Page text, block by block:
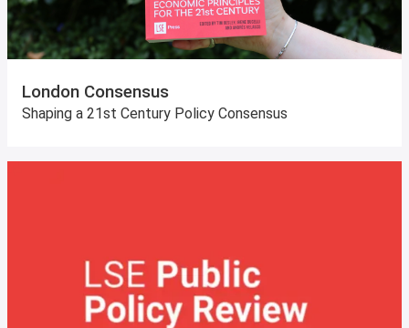
London Consensus
Shaping a 21st Century Policy Consensus